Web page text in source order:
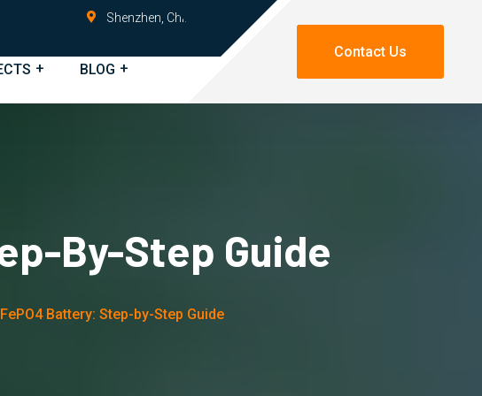
Shenzhen, China
BLOG
Contact Us
By-Step Guide
Battery: Step-by-Step Guide